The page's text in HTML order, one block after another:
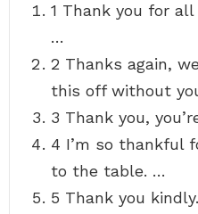
1 Thank you for
…
2 Thanks again,
this off without
3 Thank you,
4 I’m so thankful
to the table. …
5 Thank you kindly.